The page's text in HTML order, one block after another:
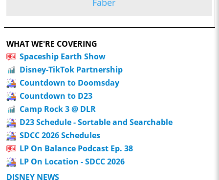
Faber
WHAT WE'RE COVERING
Spaceship Earth Show
Disney-TikTok Partnership
Countdown to Doomsday
Countdown to D23
Camp Rock 3 @ DLR
D23 Schedule - Sortable and Searchable
SDCC 2026 Schedules
LP On Balance Podcast Ep. 38
LP On Location - SDCC 2026
DISNEY NEWS